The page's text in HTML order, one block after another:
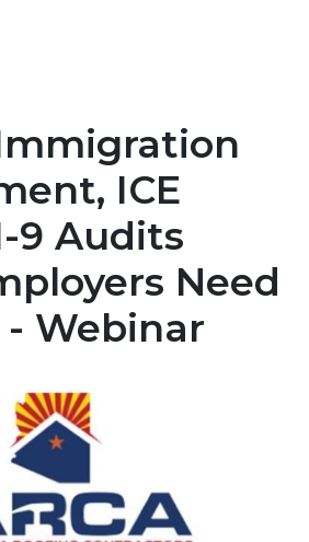
ICE
9 Audits
Need
Webinar